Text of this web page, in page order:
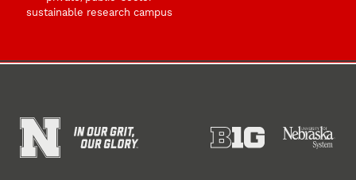
sustainable research campus